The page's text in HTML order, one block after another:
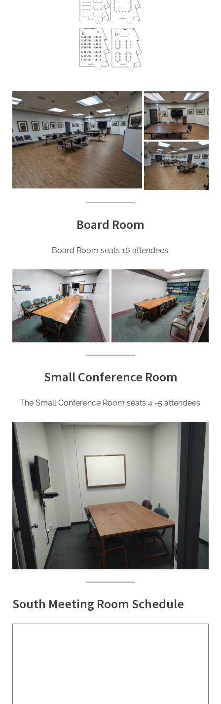
Board Room
Board Room seats 16 attendees.
Small Conference Room
The Small Conference Room seats 4 -5 attendees.
South Meeting Room Schedule